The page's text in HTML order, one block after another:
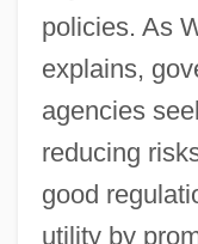
policies. As
explains,
agencies
reducing
good
utility by